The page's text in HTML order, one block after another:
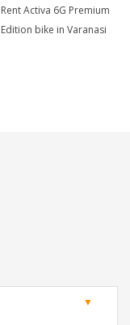
Rent Activa 6G Premium
Edition bike in Varanasi